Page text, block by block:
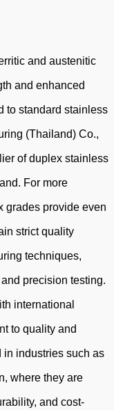
and austenitic
and enhanced
to standard stainless
(Thailand) Co.,
of duplex stainless
. For more
grades provide even
strict quality
techniques,
precision testing.
international
to quality and
in industries such as
where they are
and cost-